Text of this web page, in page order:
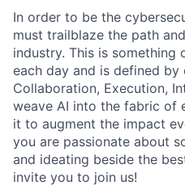
In order to be the
must trailblaze the path
industry. This is something
each day and is defined by
Collaboration, Execution,
weave AI into the fabric of
it to augment the impact
you are passionate about
and ideating beside the
invite you to join us!